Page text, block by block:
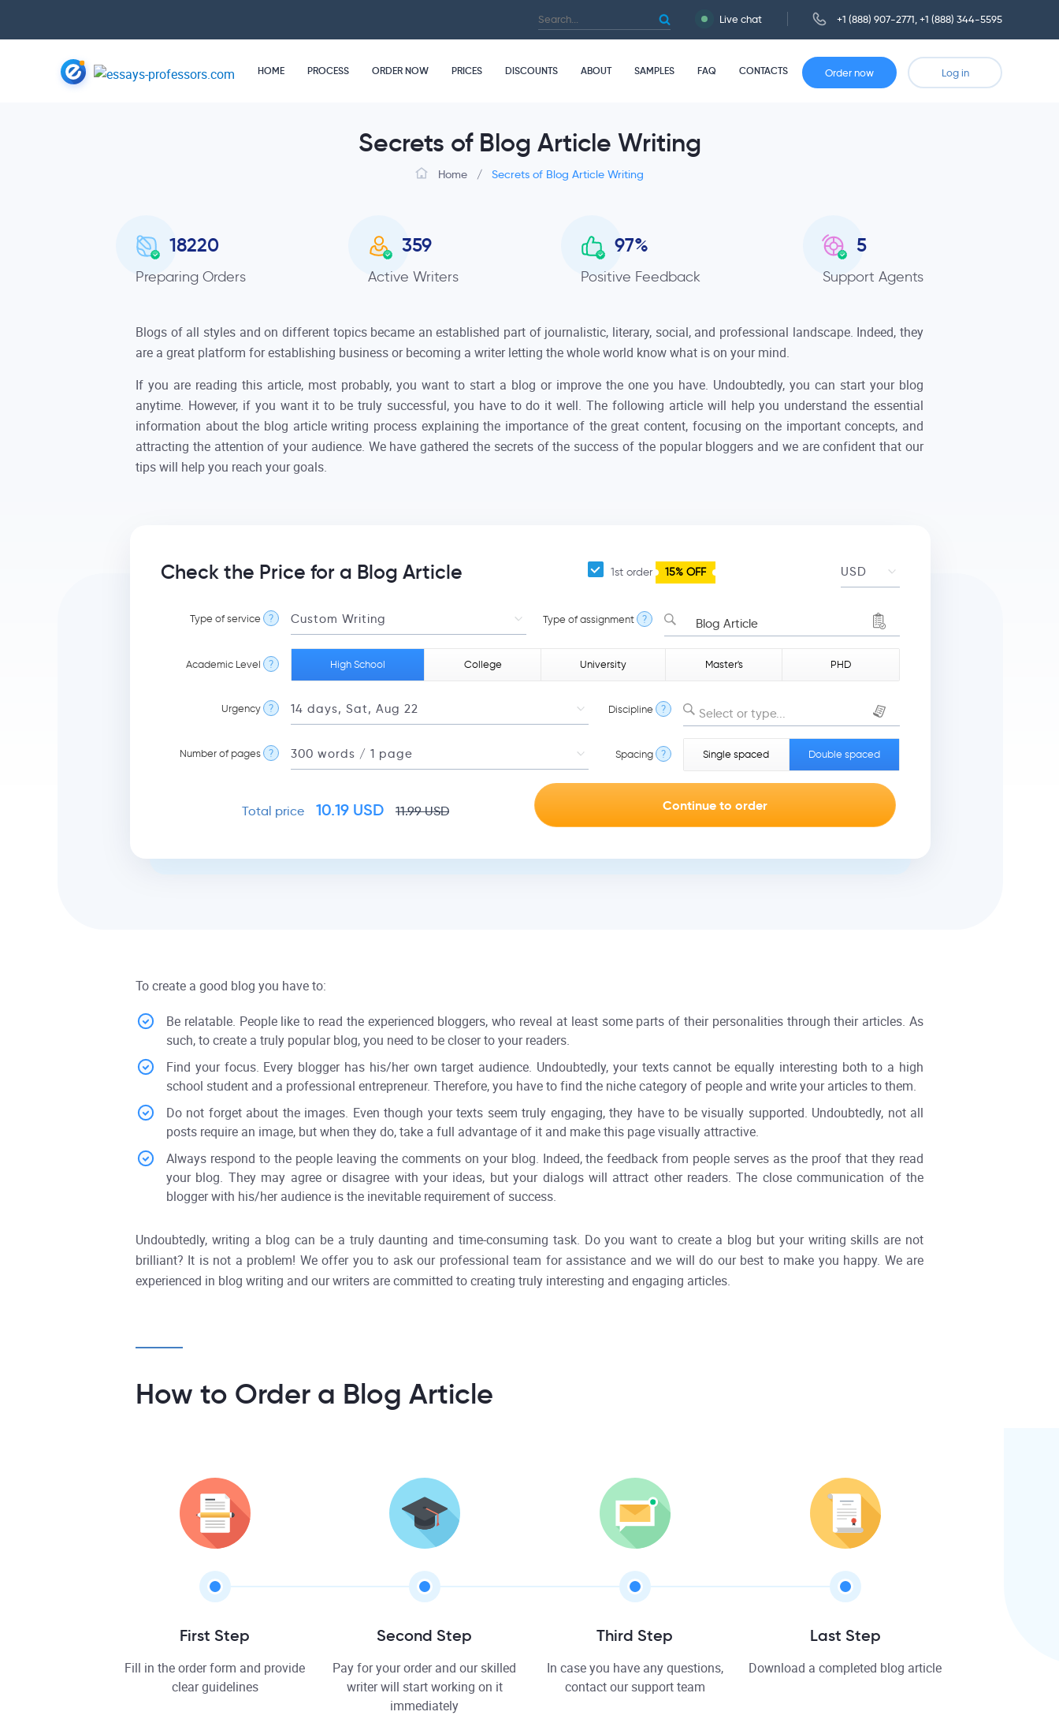
Live chat +1 (888) 907-2771 +1 (888) 344-5595
HOME PROCESS ORDER NOW PRICES DISCOUNTS ABOUT SAMPLES FAQ CONTACTS Order now Log in
Secrets of Blog Article Writing
Home / Secrets of Blog Article Writing
18220
Preparing Orders
359
Active Writers
97%
Positive Feedback
5
Support Agents
Blogs of all styles and on different topics became an established part of journalistic, literary, social, and professional landscape. Indeed, they
are a great platform for establishing business or becoming a writer letting the whole world know what is on your mind.
If you are reading this article, most probably, you want to start a blog or improve the one you have. Undoubtedly, you can start your blog
anytime. However, if you want it to be truly successful, you have to do it well. The following article will help you understand the essential
information about the blog article writing process explaining the importance of the great content, focusing on the important concepts, and
attracting the attention of your audience. We have gathered the secrets of the success of the popular bloggers and we are confident that our
tips will help you reach your goals.
Check the Price for a Blog Article 1st order 15% OFF
Type of service ? Type of assignment ? Blog Article
Academic Level ? High School College University Master's PHD
Urgency ? Discipline ? Select or type...
Number of pages ? Spacing ? Single spaced Double spaced
Total price 10.19 USD 11.99USD
To create a good blog you have to:
Be relatable. People like to read the experienced bloggers, who reveal at least some parts of their personalities through their articles. As
such, to create a truly popular blog, you need to be closer to your readers.
Find your focus. Every blogger has his/her own target audience. Undoubtedly, your texts cannot be equally interesting both to a high
school student and a professional entrepreneur. Therefore, you have to find the niche category of people and write your articles to them.
Do not forget about the images. Even though your texts seem truly engaging, they have to be visually supported. Undoubtedly, not all
posts require an image, but when they do, take a full advantage of it and make this page visually attractive.
Always respond to the people leaving the comments on your blog. Indeed, the feedback from people serves as the proof that they read
your blog. They may agree or disagree with your ideas, but your dialogs will attract other readers. The close communication of the
blogger with his/her audience is the inevitable requirement of success.
Undoubtedly, writing a blog can be a truly daunting and time-consuming task. Do you want to create a blog but your writing skills are not
brilliant? It is not a problem! We offer you to ask our professional team for assistance and we will do our best to make you happy. We are
experienced in blog writing and our writers are committed to creating truly interesting and engaging articles.
How to Order a Blog Article
First Step
Fill in the order form and provide
clear guidelines
Second Step
Pay for your order and our skilled
writer will start working on it
immediately
Third Step
In case you have any questions,
contact our support team
Last Step
Download a completed blog article